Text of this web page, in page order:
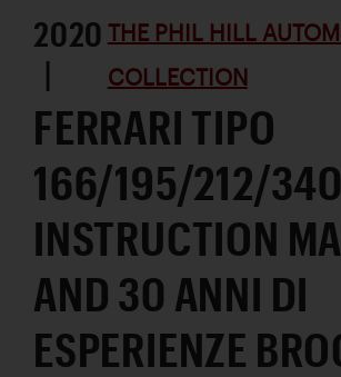
2020
|
THE PHIL HILL
COLLECTION
FERRARI TIPO
166/195/212/340
INSTRUCTION
AND 30 ANNI DI
ESPERIENZE